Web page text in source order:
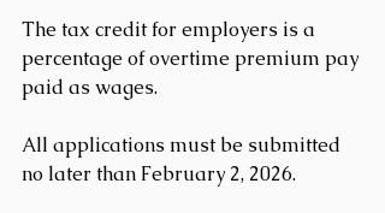
The tax credit for employers is a
percentage of overtime premium pay
paid as wages.
All applications must be submitted
no later than February 2, 2026.